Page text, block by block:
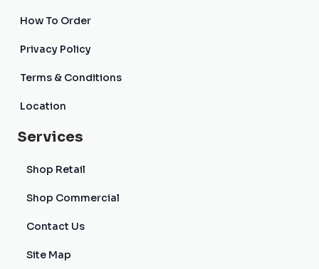
How To Order
Privacy Policy
Terms & Conditions
Location
Services
Shop Retail
Shop Commercial
Contact Us
Site Map